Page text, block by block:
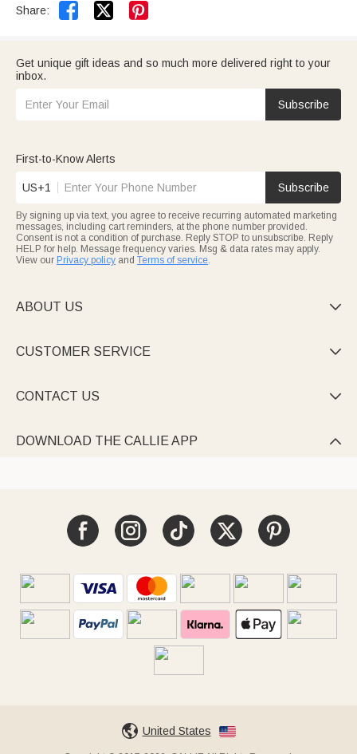
Share:  
Get unique gift ideas and so much more delivered right to your
inbox.
Subscribe
First-to-Know Alerts
US+1 Subscribe
By signing up via text, you agree to receive recurring automated marketing
messages, including cart reminders, at the phone number provided.
Consent is not a condition of purchase. Reply STOP to unsubscribe. Reply
HELP for help. Message frequency varies. Msg & data rates may apply.
View our Privacy policy and Terms of service.
ABOUT US 
CUSTOMER SERVICE 
CONTACT US 
DOWNLOAD THE CALLIE APP 
United States